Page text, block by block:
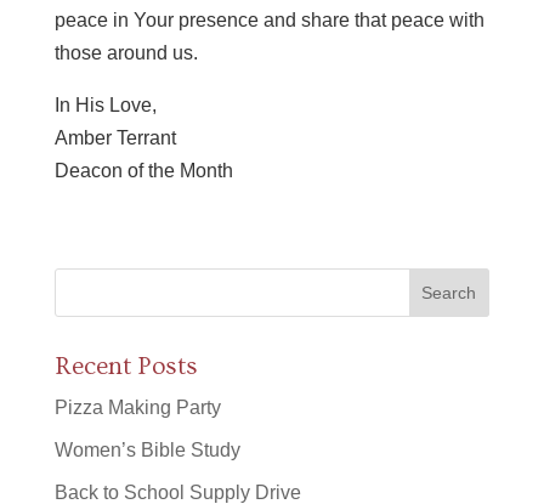
peace in Your presence and share that peace with
those around us.
In His Love,
Amber Terrant
Deacon of the Month
Recent Posts
Pizza Making Party
Women’s Bible Study
Back to School Supply Drive